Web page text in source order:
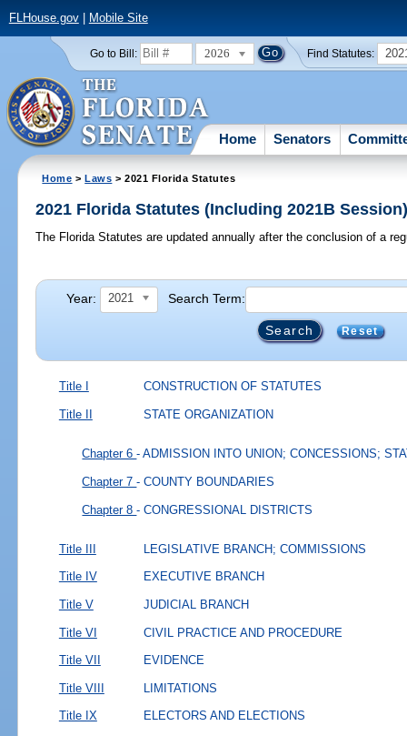
FLHouse.gov| Mobile Site
Go to Bill: 2026 Find Statutes:
Home Senators
Home >Laws > 2021 Florida Statutes
2021 Florida Statutes (Including 2021B
The Florida Statutes are updated annually after the conclusion of a
Year: 2021 Search Term:
Reset
Title I CONSTRUCTION OF STATUTES
Title II STATE ORGANIZATION
Chapter 6- ADMISSION INTO UNION; CONCESSIONS;
Chapter 7- COUNTY BOUNDARIES
Chapter 8- CONGRESSIONAL DISTRICTS
Title III LEGISLATIVE BRANCH; COMMISSIONS
Title IV EXECUTIVE BRANCH
Title V JUDICIAL BRANCH
Title VI CIVIL PRACTICE AND PROCEDURE
Title VII EVIDENCE
Title VIII LIMITATIONS
Title IX ELECTORS AND ELECTIONS